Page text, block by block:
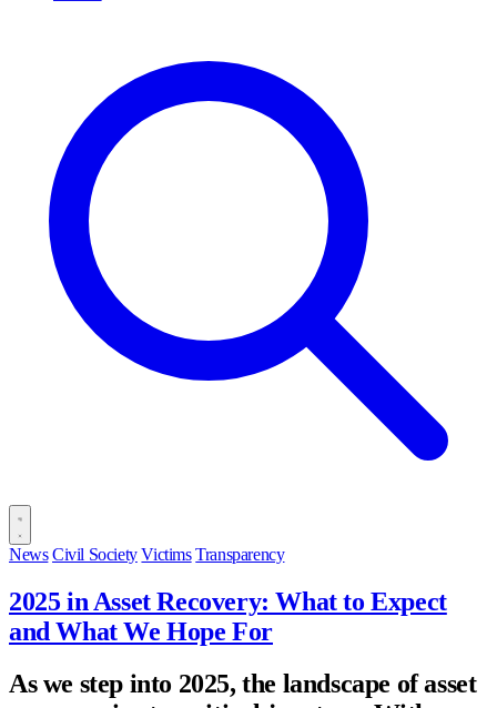
News Civil Society Victims Transparency
2025 in Asset Recovery: What to Expect
and What We Hope For
As we step into 2025, the landscape of asset